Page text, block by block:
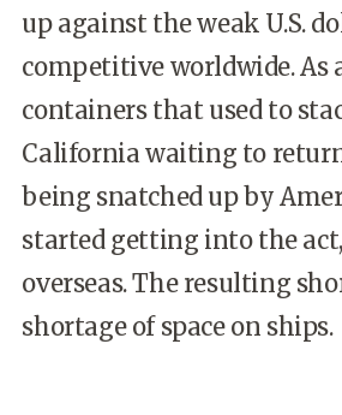
up against the weak U.S.
competitive worldwide. As
containers that used to
California waiting to
being snatched up by
started getting into the
overseas. The resulting
shortage of space on ships.